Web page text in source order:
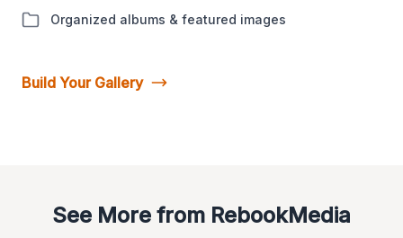
Organized albums & featured images
Build Your Gallery
See More from RebookMedia